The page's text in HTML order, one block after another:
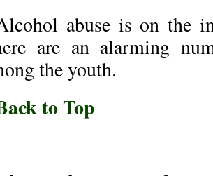
abuse is on the
are an alarming
the youth.
to Top